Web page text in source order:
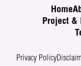
Home
Project &
Privacy Policy